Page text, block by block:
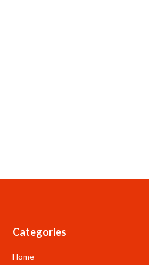
Categories
Home